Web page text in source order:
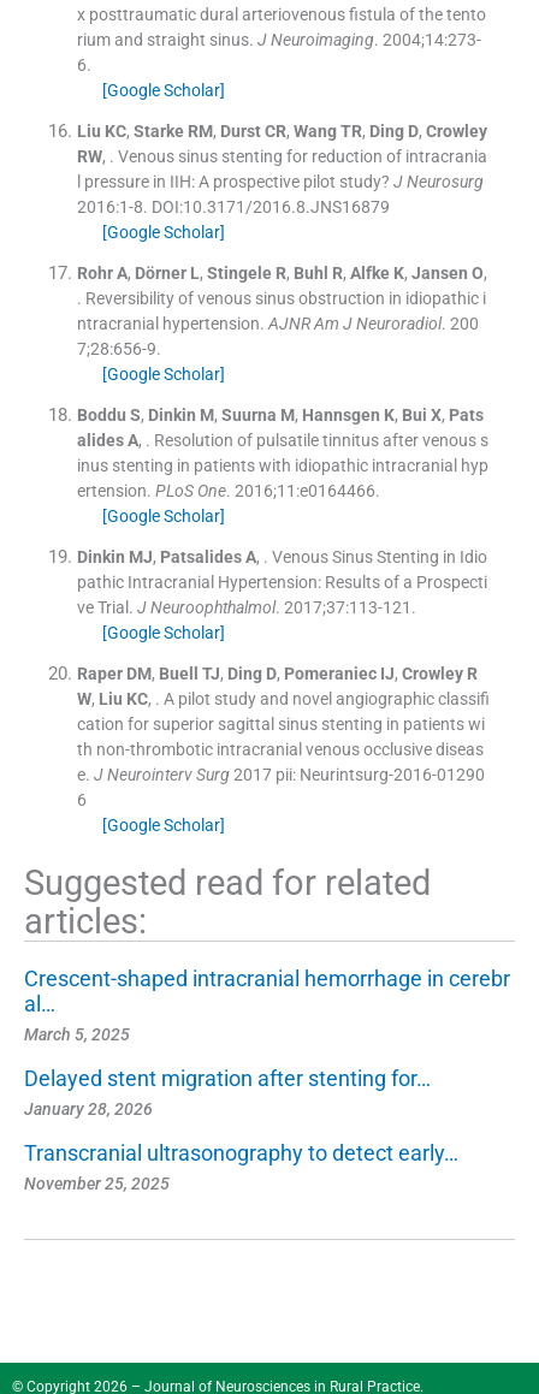
x posttraumatic dural arteriovenous fistula of the tento
rium and straight sinus. J Neuroimaging. 2004;14:273-
6.
[Google Scholar]
Liu KC, Starke RM, Durst CR, Wang TR, Ding D, Crowley
RW, . Venous sinus stenting for reduction of intracrania
l pressure in IIH: A prospective pilot study? J Neurosurg
2016:1-8. DOI:10.3171/2016.8.JNS16879
[Google Scholar]
Rohr A, Dörner L, Stingele R, Buhl R, Alfke K, Jansen O,
. Reversibility of venous sinus obstruction in idiopathic i
ntracranial hypertension. AJNR Am J Neuroradiol. 200
7;28:656-9.
[Google Scholar]
Boddu S, Dinkin M, Suurna M, Hannsgen K, Bui X, Pats
alides A, . Resolution of pulsatile tinnitus after venous s
inus stenting in patients with idiopathic intracranial hyp
ertension. PLoS One. 2016;11 :e0164466.
[Google Scholar]
Dinkin MJ, Patsalides A, . Venous Sinus Stenting in Idio
pathic Intracranial Hypertension: Results of a Prospecti
ve Trial. J Neuroophthalmol. 2017;37:113-121 .
[Google Scholar]
Raper DM, Buell TJ, Ding D, Pomeraniec IJ, Crowley R
W, Liu KC, . A pilot study and novel angiographic classifi
cation for superior sagittal sinus stenting in patients wi
th non-thrombotic intracranial venous occlusive diseas
e. J Neurointerv Surg2017 pii: Neurintsurg-2016-01290
6
[Google Scholar]
Suggested read for related
articles:
Crescent-shaped intracranial hemorrhage in cerebr
al…
March 5, 2025
Delayed stent migration after stenting for…
January 28, 2026
Transcranial ultrasonography to detect early…
November 25, 2025
© Copyright 2026 – Journal of Neurosciences in Rural Practice.